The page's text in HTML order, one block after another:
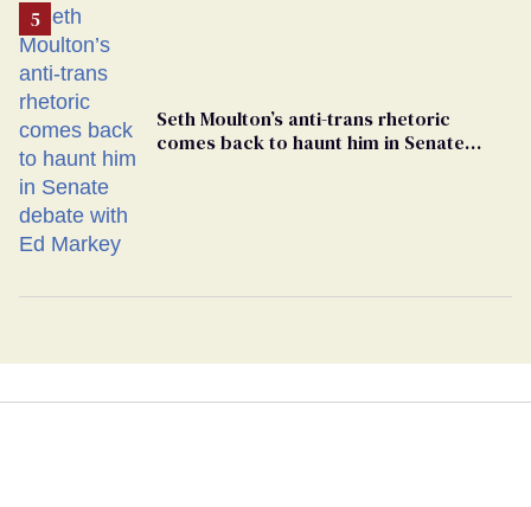
Seth Moulton’s anti-trans rhetoric
comes back to haunt him in Senate